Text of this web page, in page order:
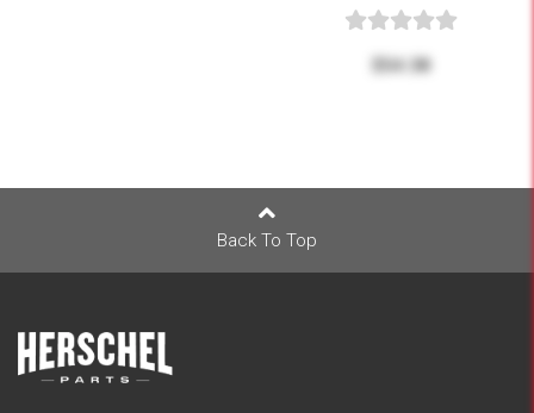
$54.38
Back To Top